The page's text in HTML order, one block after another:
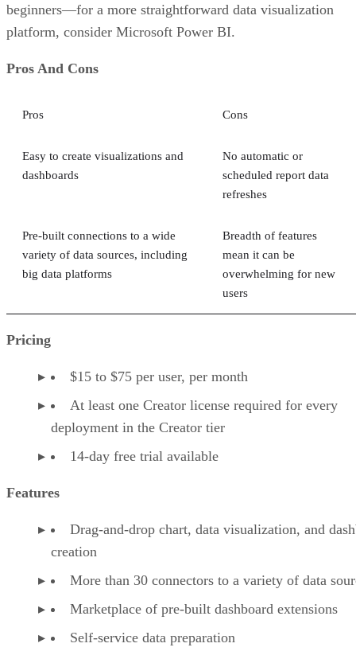
beginners—for a more straightforward data visualization
platform, consider Microsoft Power BI.
Pros And Cons
Pros Cons
Easy to create visualizations and
dashboards
No automatic or
scheduled report data
refreshes
Pre-built connections to a wide
variety of data sources, including
big data platforms
Breadth of features
mean it can be
overwhelming for new
users
Pricing
$15 to $75 per user, per month
At least one Creator license required for every
deployment in the Creator tier
14-day free trial available
Features
Drag-and-drop chart, data visualization, and
creation
More than 30 connectors to a variety of data
Marketplace of pre-built dashboard extensions
Self-service data preparation